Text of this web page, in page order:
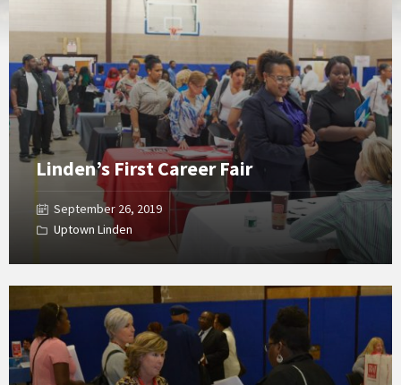
Linden’s First Career Fair
September 26, 2019
Uptown Linden
Gallery